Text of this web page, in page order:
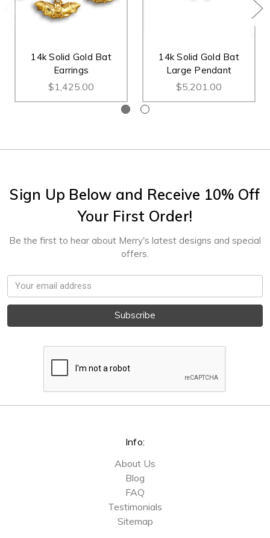
14k Solid Gold Bat
Earrings
$1,425.00
14k Solid Gold Bat
Large Pendant
$5,201.00
Sign Up Below and Receive 10% Off
Your First Order!
Be the first to hear about Merry's latest designs and special
offers.
Email
Address
Info:
About Us
Blog
FAQ
Testimonials
Sitemap